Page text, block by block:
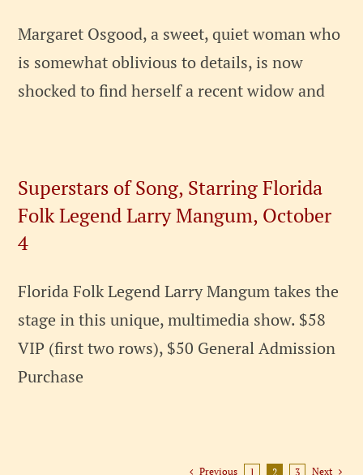
Margaret Osgood, a sweet, quiet woman who
is somewhat oblivious to details, is now
shocked to find herself a recent widow and
Superstars of Song, Starring Florida
Folk Legend Larry Mangum, October
4
Florida Folk Legend Larry Mangum takes the
stage in this unique, multimedia show. $58
VIP (first two rows), $50 General Admission
Purchase
Previous 1 2 3 Next